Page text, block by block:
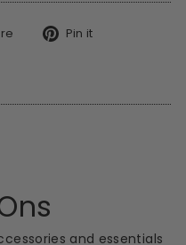
TweetPin it
and essentials